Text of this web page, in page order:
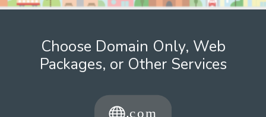
Choose Domain Only, Web
Packages, or Other Services